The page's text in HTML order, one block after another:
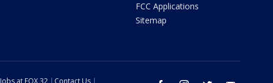
FCC Applications
Sitemap